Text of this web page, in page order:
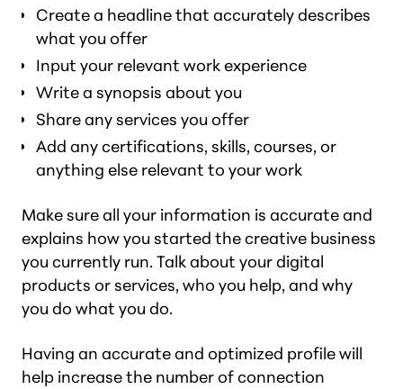
Create a headline that accurately describes
what you offer
Input your relevant work experience
Write a synopsis about you
Share any services you offer
Add any certifications, skills, courses, or
anything else relevant to your work
Make sure all your information is accurate and
explains how you started the creative business
you currently run. Talk about your digital
products or services, who you help, and why
you do what you do.
Having an accurate and optimized profile will
help increase the number of connection